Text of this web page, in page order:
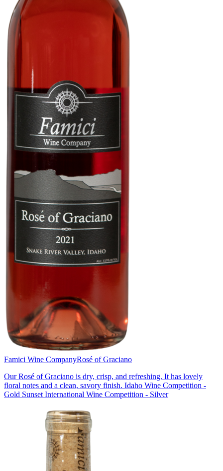
Famici Wine CompanyRosé of Graciano
Our Rosé of Graciano is dry, crisp, and refreshing. It has lovely
floral notes and a clean, savory finish. Idaho Wine Competition -
Gold Sunset International Wine Competition - Silver